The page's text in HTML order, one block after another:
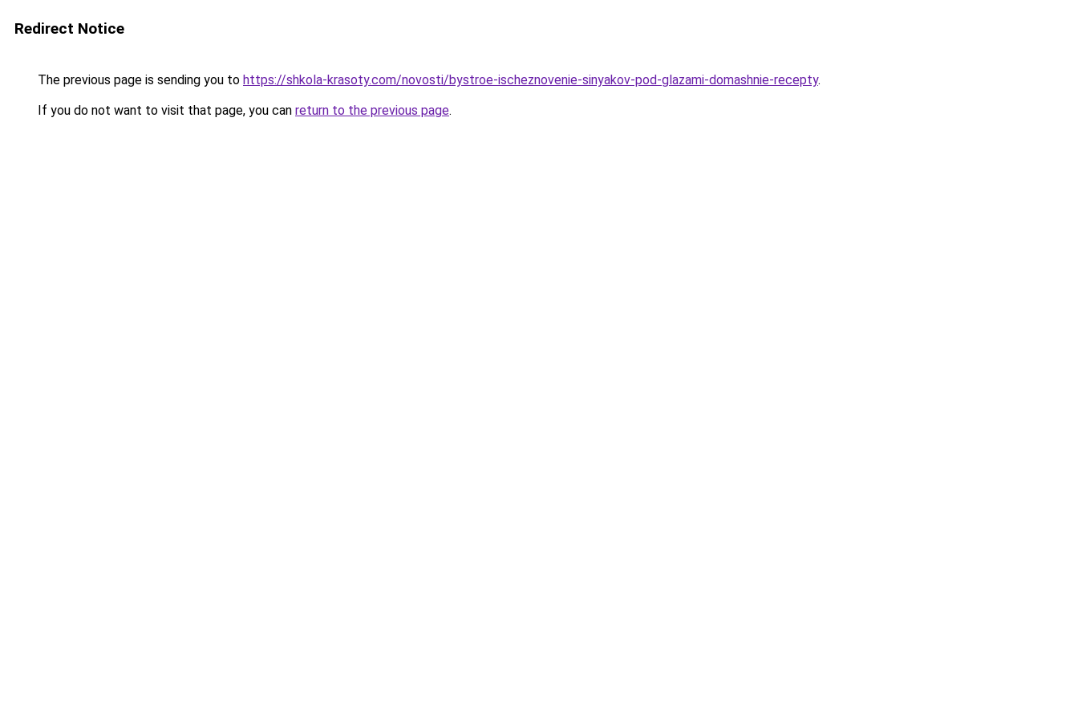
Redirect Notice
The previous page is sending you to https://shkola-krasoty.com/novosti/bystroe-ischeznovenie-sinyakov-pod-glazami-domashnie-recepty.
If you do not want to visit that page, you can return to the previous page.